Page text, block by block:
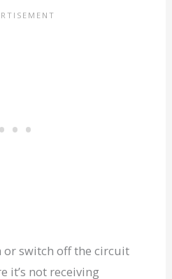
or switch off the circuit
it’s not receiving